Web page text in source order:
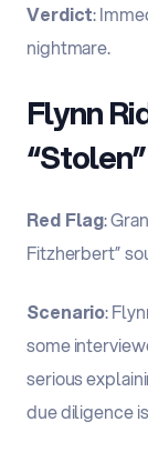
Verdict:
nightmare.
Flynn
Red Flag:
Fitzherbert”
Scenario:
some
serious
due diligence